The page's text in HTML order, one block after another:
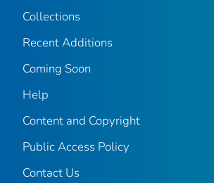
Collections
Recent Additions
Coming Soon
Help
Content and Copyright
Public Access Policy
Contact Us